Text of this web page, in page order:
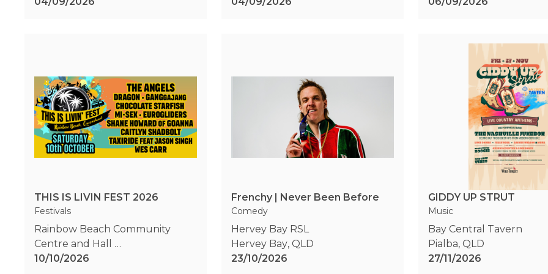
THIS IS LIVIN FEST 2026
Festivals
Rainbow Beach Community
Centre and Hall
Rainbow Beach
10/10/2026
Frenchy | Never Been Before
Comedy
Hervey Bay RSL
Hervey Bay, QLD
23/10/2026
GIDDY UP STRUT
Music
Bay Central Tavern
Pialba, QLD
27/11/2026